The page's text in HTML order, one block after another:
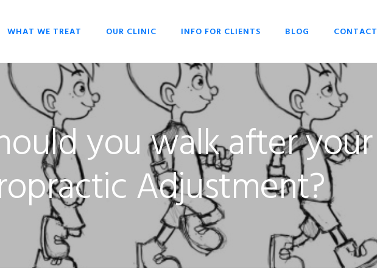
WHAT WE TREAT
CHIROPRACTIC
OVERIVIEW
BACK PAIN
CHRONIC HEADACHES
NECK PAIN
SCOLIOSIS
STRESS
OUR CLINIC
OPENING HOURS
DR SCOTT LIESCHKE
INFO FOR CLIENTS
HISTORY OF
CHIROPRACTIC
WHY CHIROPRACTIC
CHIROPRACTIC FOR
EVERYONE
CHIROPRACTIC FOR
BABIES & CHILDREN
WHAT TO EXPECT
CHIROPRACTIC
TECHNIQUES
KEYS TO HEALTH
FAQ
BLOG CONTACT
you walk after your
Adjustment?